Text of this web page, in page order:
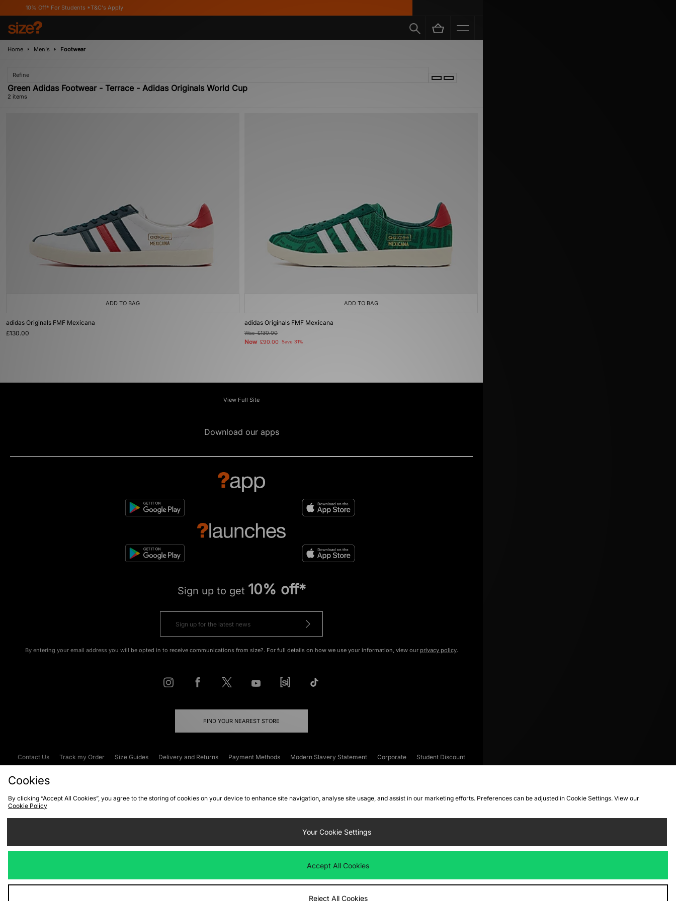
10% Off* For Students *T&C's Apply
Home Men's Footwear
Refine
Green Adidas Footwear - Terrace - Adidas Originals World Cup
2 items
ADD TO BAG
adidas Originals FMF Mexicana
£130.00
ADD TO BAG
adidas Originals FMF Mexicana
Was£130.00
Now £90.00 Save 31%
View Full Site
Download our apps
Sign up to get 10% off*
By entering your email address you will be opted in to receive communications from size?. For full details on how we use your information, view our privacy policy.
FIND YOUR NEAREST STORE
Contact Us Track my Order Size Guides Delivery and Returns Payment Methods Modern Slavery Statement Corporate
Student Discount
Cookies
By clicking “Accept All Cookies”, you agree to the storing of cookies on your device to enhance site navigation, analyse site usage, and assist in our marketing efforts. Preferences can be adjusted in Cookie Settings. View our
Cookie Policy
Your Cookie Settings
Accept All Cookies
Reject All Cookies